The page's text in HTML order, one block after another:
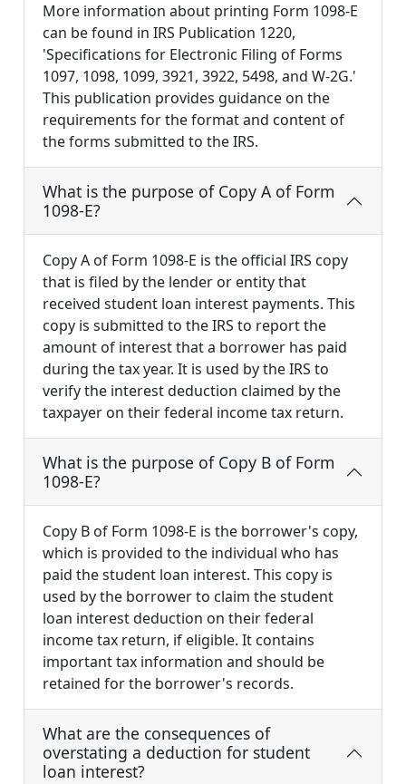
More information about printing Form 1098-E
can be found in IRS Publication 1220,
'Specifications for Electronic Filing of Forms
1097, 1098, 1099, 3921, 3922, 5498, and W-2G.'
This publication provides guidance on the
requirements for the format and content of
the forms submitted to the IRS.
What is the purpose of Copy A of Form
1098-E?
Copy A of Form 1098-E is the official IRS copy
that is filed by the lender or entity that
received student loan interest payments. This
copy is submitted to the IRS to report the
amount of interest that a borrower has paid
during the tax year. It is used by the IRS to
verify the interest deduction claimed by the
taxpayer on their federal income tax return.
What is the purpose of Copy B of Form
1098-E?
Copy B of Form 1098-E is the borrower's copy,
which is provided to the individual who has
paid the student loan interest. This copy is
used by the borrower to claim the student
loan interest deduction on their federal
income tax return, if eligible. It contains
important tax information and should be
retained for the borrower's records.
What are the consequences of
overstating a deduction for student
loan interest?